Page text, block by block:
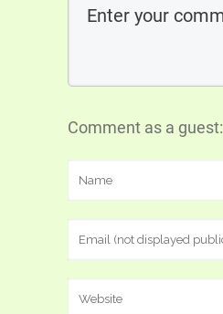
Comment as a guest: